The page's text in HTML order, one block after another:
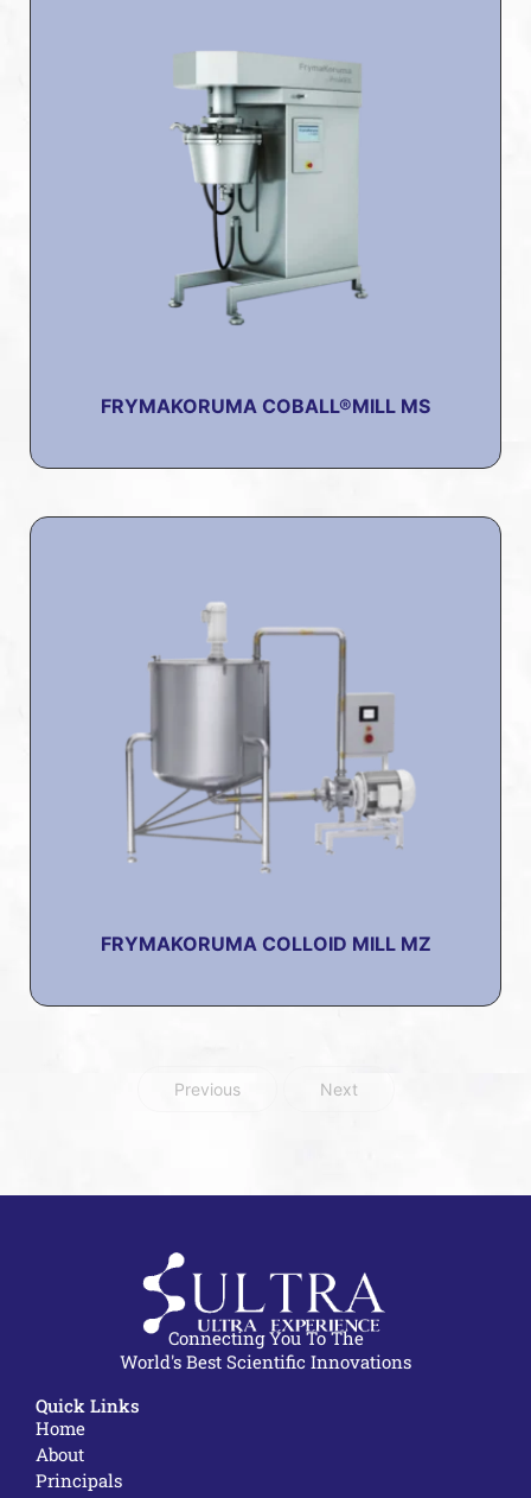
FRYMAKORUMA COBALL®MILL MS
FRYMAKORUMA COLLOID MILL MZ
Previous Next
Connecting You To The
World's Best Scientific Innovations
Quick Links
Home
About
Principals